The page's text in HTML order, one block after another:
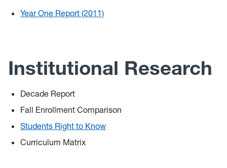
Year One Report (2011)
Institutional Research
Decade Report
Fall Enrollment Comparison
Students Right to Know
Curriculum Matrix